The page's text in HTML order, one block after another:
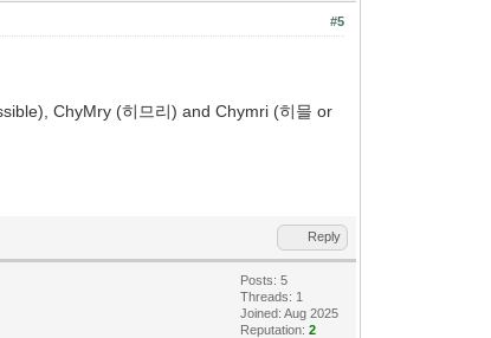
#5
ChyMry (히므리) and Chymri (히믈 or
Reply
Posts: 5
Threads: 1
Joined: Aug 2025
Reputation:2